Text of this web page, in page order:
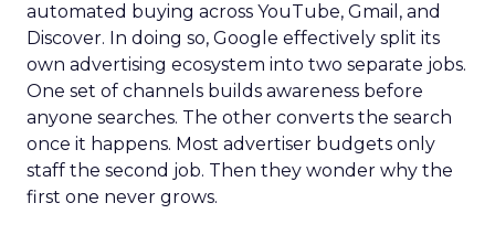
automated buying across YouTube, Gmail, and
Discover. In doing so, Google effectively split its
own advertising ecosystem into two separate jobs.
One set of channels builds awareness before
anyone searches. The other converts the search
once it happens. Most advertiser budgets only
staff the second job. Then they wonder why the
first one never grows.